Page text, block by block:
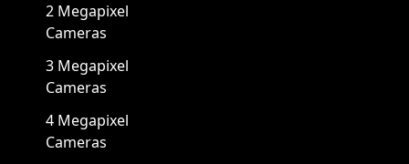
2 Megapixel
Cameras
3 Megapixel
Cameras
4 Megapixel
Cameras